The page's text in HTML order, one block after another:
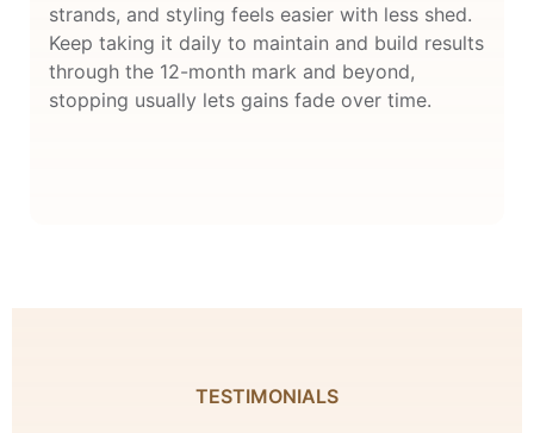
strands, and styling feels easier with less shed.
Keep taking it daily to maintain and build results
through the 12-month mark and beyond,
stopping usually lets gains fade over time.
TESTIMONIALS